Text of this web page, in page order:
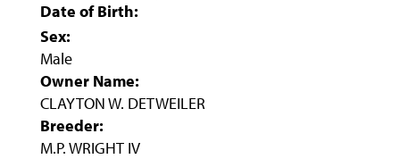
Date of Birth:
Sex:
Male
Owner Name:
CLAYTON W. DETWEILER
Breeder:
M.P. WRIGHT IV